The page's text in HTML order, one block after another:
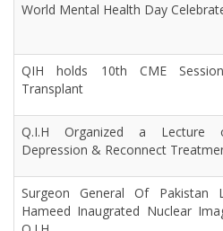
World Mental Health Day
QIH holds 10th CME
Transplant
Q.I.H Organized a Lecture
Depression & Reconnect
Surgeon General Of Pakistan
Hameed Inaugrated Nuclear